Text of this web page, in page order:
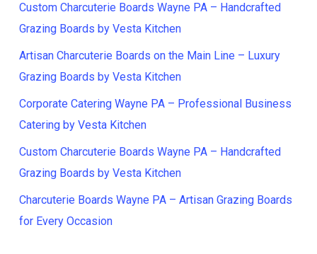
Custom Charcuterie Boards Wayne PA – Handcrafted
Grazing Boards by Vesta Kitchen
Artisan Charcuterie Boards on the Main Line – Luxury
Grazing Boards by Vesta Kitchen
Corporate Catering Wayne PA – Professional Business
Catering by Vesta Kitchen
Custom Charcuterie Boards Wayne PA – Handcrafted
Grazing Boards by Vesta Kitchen
Charcuterie Boards Wayne PA – Artisan Grazing Boards
for Every Occasion